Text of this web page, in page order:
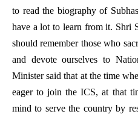
to read the biography of
have a lot to learn from it. Shri
should remember those who
and devote ourselves to
Minister said that at the time
eager to join the ICS, at that
mind to serve the country by